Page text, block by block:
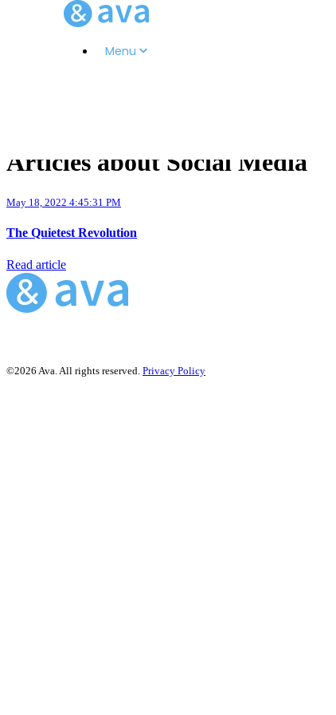
Menu
Articles about Social Media
May 18, 2022 4:45:31 PM
The Quietest Revolution
Read article
©2026 Ava. All rights reserved. Privacy Policy